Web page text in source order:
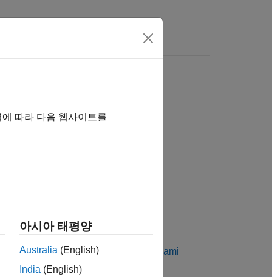
of Kasami sequences. The Kasami
For more information, see
Kasami
따라 다음 웹사이트를
아시아 태평양
Australia (English)
India (English)